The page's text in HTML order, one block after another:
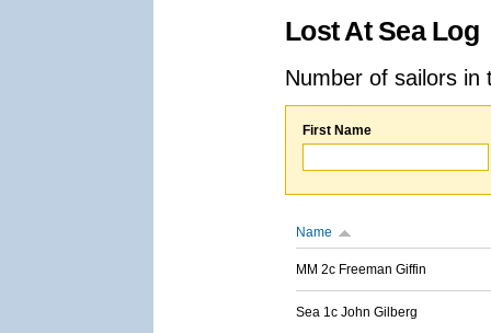
Lost At Sea Log
Number of sailors
First Name
Name
MM 2c Freeman Giffin
Sea 1c John Gilberg